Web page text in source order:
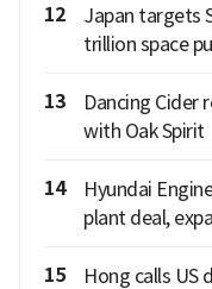
12
Japan targets
trillion space
13
Dancing Cider
with Oak Spirit
14
Hyundai
plant deal,
15
Hong calls US